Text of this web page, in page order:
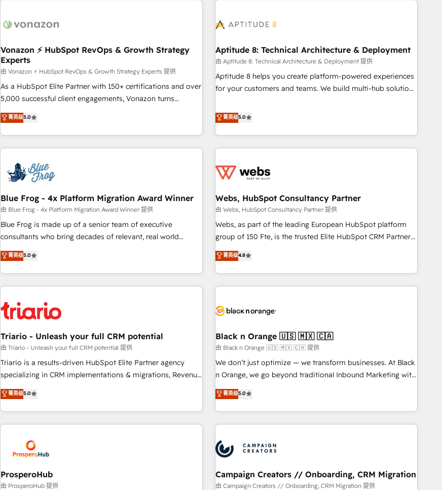
Intégration & paramétrage HubSpot - Migration CRM &
Marketing / Sales - Data, reporting & tableaux de bord -
Onboarding, audit & optimisation - Intégrations métiers
(ERP, téléphonie, e-commerce) - Formation &
accompagnement au changement Nous intervenons auprès
des PME, ETI et grandes entreprises en France et à
industrie, éducation, banque & assurance, transport &
logistique.
understand your unique needs, crafting custom strategies
you to unlock HubSpot’s full potential—faster. Through
expert training, unmatched responsiveness, and ongoing
support, we equip your team to adopt new systems with
confidence and achieve a unified, data-driven approach to
Vonazon ⚡ HubSpot RevOps & Growth Strategy
Experts
由 Vonazon ⚡ HubSpot RevOps & Growth Strategy Experts 提供
As a HubSpot Elite Partner with 150+ certifications and over
5,000 successful client engagements, Vonazon turns
marketing complexity into measurable, scalable growth.
From onboarding to enterprise-grade campaigns, our in-
house team builds scalable strategies that drive long-term
revenue. ⚙️ HubSpot Integration & Optimization • Seamless
migrations and data cleanups • Custom APIs and third-party
integrations 📈 End-to-End Revenue Acceleration • Lifecycle
marketing and pipeline growth programs • Sales
enablement tools and CRM optimization • Retention
strategies with customer journey mapping 🏅 Elite-Level
HubSpot Execution • 750+ onboardings and 2,000+
and service hubs • Built-in flexibility for startups to global
brands
菁英级5.0
Aptitude 8: Technical Architecture & Deployment
由 Aptitude 8: Technical Architecture & Deployment 提供
Aptitude 8 helps you create platform-powered experiences
for your customers and teams. We build multi-hub solutions
Aptitude 8 is trusted by top brands such as Lenovo,
Bluetooth, International Sports Sciences Association, SXSW,
Notion, Soundcloud, American Nurses Association,
Randstad, Uber Freight, and HubSpot itself. We have the
and expertise across operational strategy, business-first
and extensibility. When you work with Aptitude 8, you get a
team – not an individual – with embedded consulting,
strategy, development, and project management. We have
100% US-based, FTE team members. We offer project-
new HubSpot implementations, migrations from other
platforms, systems integration, extensibility, custom
菁英级5.0
Blue Frog - 4x Platform Migration Award Winner
由 Blue Frog - 4x Platform Migration Award Winner 提供
Blue Frog is made up of a senior team of executive
consultants who bring decades of relevant, real world
experience to our client engagements. "Blue Frog is a top,
trusted partner in HubSpot's ecosystem for a reason. Their
team brings over a decade of experience to the table, along
with deep knowledge of the HubSpot platform and
helping our customers grow and finding solutions that fit
their unique business needs. We are thrilled to have Blue
Frog in the HubSpot ecosystem leading the way for
customers!" - Yamini Rangan, CEO of HubSpot “Our
experience with the team at Blue Frog has been nothing
short of extraordinary. Their years of experience and quality
the HubSpot ecosystem as a reliable partner capable of
delivering remarkable experiences for our most
菁英级5.0
Webs, HubSpot Consultancy Partner
由 Webs, HubSpot Consultancy Partner 提供
Webs, as part of the leading European HubSpot platform
group of 150 Fte, is the trusted Elite HubSpot CRM Partner
offering you a roadmap on maximizing EBITDA and
achieving Commercial Excellence. With our targeted
processes, we strengthen your digital transformation and
minimize costs. As HubSpot's Advanced Accredited CRM
business forward. Since 2015 we are fully dedicated to
with reputable companies in B2B sectors such as
manufacturing, SaaS and business services. We prepare a
customized business case that demonstrates the value and
impact of your digital transformation, including a detailed
extension of your team, we believe in the power of
partnership. Together, we embark on a transformational
菁英级4.8
Triario - Unleash your full CRM potential
由 Triario - Unleash your full CRM potential 提供
Triario is a results-driven HubSpot Elite Partner agency
specializing in CRM implementations & migrations, Revenue
Operations, Custom Integrations, Custom AI agents and AI-
ready Website Design With over 15 years of experience, we
help companies bridge the gap between marketing, sales,
and customer success through smart automation, data
us because we blend the expertise of a global consultancy
with the care and agility of a boutique firm. At Triario, we’re
big enough to deliver but small enough to listen. Our
Services: HubSpot implementations & data migration
菁英级5.0
Black n Orange 🇺🇸 🇲🇽 🇨🇦
由 Black n Orange 🇺🇸 🇲🇽 🇨🇦 提供
We don’t just optimize — we transform businesses. At Black
n Orange, we go beyond traditional Inbound Marketing with
our exclusive methodologies: BOOMS and BOOST. Together,
they form a powerful combination that has driven success
for over 800 businesses worldwide. As Elite HubSpot
Partners, we specialize in crafting high-performance growth
and revenue intelligence to help companies scale faster and
smarter. 🔹 BOOMS: Demand generation for all your buyers
With BOOMS, you invest in 100% of your buyers,
accelerating your growth and positioning yourself as an
菁英级5.0
ProsperoHub
由 ProsperoHub 提供
Campaign Creators // Onboarding, CRM Migration
由 Campaign Creators // Onboarding, CRM Migration 提供